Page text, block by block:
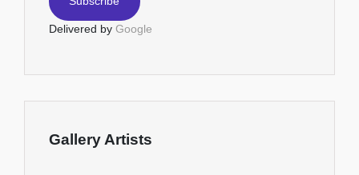
Delivered by Google
Gallery Artists